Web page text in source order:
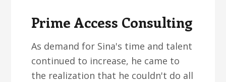
Prime Access Consulting
As demand for Sina's time and talent
continued to increase, he came to
the realization that he couldn't do all